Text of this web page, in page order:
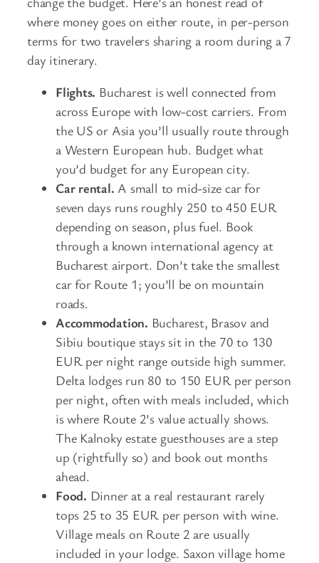
where money goes on either route, in per-person
terms for two travelers sharing a room during a 7
day itinerary.
Flights. Bucharest is well connected from
across Europe with low-cost carriers. From
the US or Asia you’ll usually route through
a Western European hub. Budget what
you’d budget for any European city.
Car rental. A small to mid-size car for
seven days runs roughly 250 to 450 EUR
depending on season, plus fuel. Book
through a known international agency at
Bucharest airport. Don’t take the smallest
car for Route 1; you’ll be on mountain
roads.
Accommodation. Bucharest, Brasov and
Sibiu boutique stays sit in the 70 to 130
EUR per night range outside high summer.
Delta lodges run 80 to 150 EUR per person
per night, often with meals included, which
is where Route 2’s value actually shows.
The Kalnoky estate guesthouses are a step
up (rightfully so) and book out months
ahead.
Food. Dinner at a real restaurant rarely
tops 25 to 35 EUR per person with wine.
Village meals on Route 2 are usually
included in your lodge. Saxon village home